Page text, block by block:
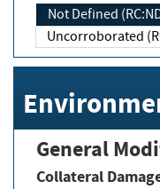
Not Defined
Uncorroborated
General
Collateral